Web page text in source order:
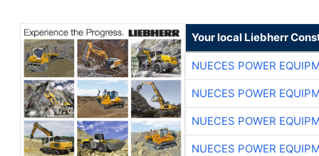
Your local Liebherr
NUECES POWER
NUECES POWER
NUECES POWER
NUECES POWER